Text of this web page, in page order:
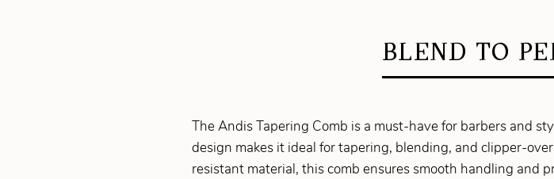
BLEND TO
The Andis Tapering Comb is a must-have for barbers and
design makes it ideal for tapering, blending, and clipper-
resistant material, this comb ensures smooth handling and